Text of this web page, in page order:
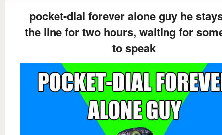
pocket-dial forever alone guy he
the line for two hours, waiting for
to speak